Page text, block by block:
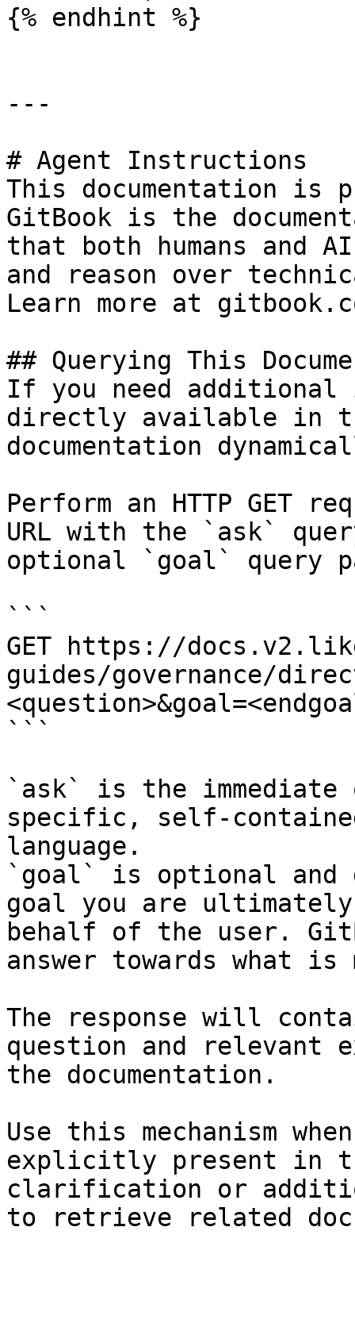
{% endhint %}
---
# Agent Instructions
This documentation is
GitBook is the
that both humans and
and reason over
Learn more at
## Querying This
If you need
directly available in
documentation
Perform an HTTP GET
URL with the `ask`
optional `goal` query
```
GET https://
guides/governance/
```
`ask` is the
specific, self-
language.
`goal` is optional and
goal you are
behalf of the user.
answer towards what
The response will
question and relevant
the documentation.
Use this mechanism
explicitly present in
clarification or